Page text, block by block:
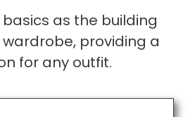
as the building
providing a
for any outfit.